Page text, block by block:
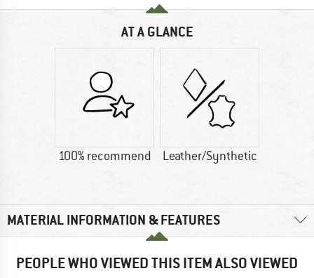
AT A GLANCE
100% recommend Leather/Synthetic
MATERIAL INFORMATION & FEATURES
PEOPLE WHO VIEWED THIS ITEM ALSO VIEWED